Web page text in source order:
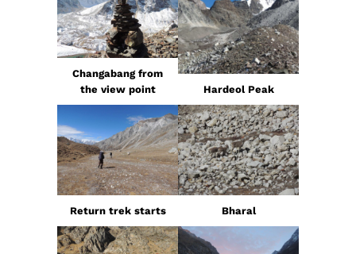
Changabang from
the view point
Hardeol Peak
Return trek starts Bharal